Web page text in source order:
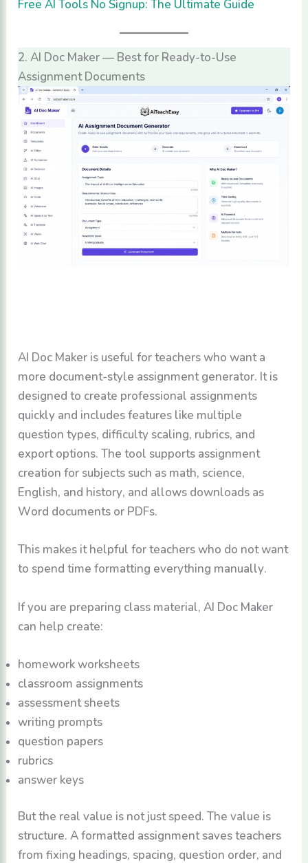
Free AI Tools No Signup: The Ultimate Guide
2. AI Doc Maker — Best for Ready-to-Use
Assignment Documents
AI Doc Maker is useful for teachers who want a
more document-style assignment generator. It is
designed to create professional assignments
quickly and includes features like multiple
question types, difficulty scaling, rubrics, and
export options. The tool supports assignment
creation for subjects such as math, science,
English, and history, and allows downloads as
Word documents or PDFs.
This makes it helpful for teachers who do not want
to spend time formatting everything manually.
If you are preparing class material, AI Doc Maker
can help create:
homework worksheets
classroom assignments
assessment sheets
writing prompts
question papers
rubrics
answer keys
But the real value is not just speed. The value is
structure. A formatted assignment saves teachers
from fixing headings, spacing, question order, and